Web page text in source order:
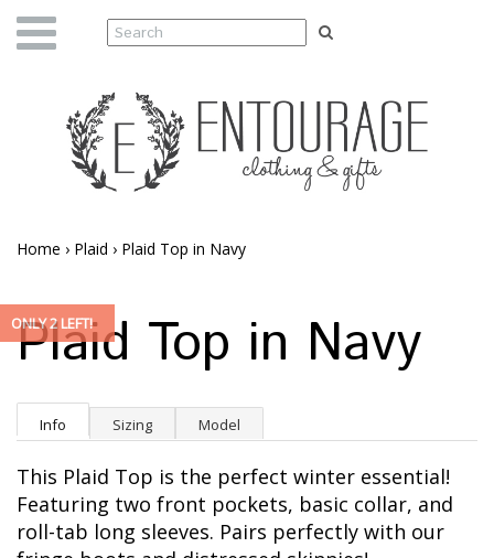
Home › Plaid › Plaid Top in Navy
ONLY 2 LEFT!
Plaid Top in Navy
Info Sizing Model
This Plaid Top is the perfect winter essential!
Featuring two front pockets, basic collar, and
roll-tab long sleeves. Pairs perfectly with our